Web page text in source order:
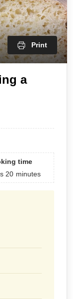
Print
a
time
20 minutes